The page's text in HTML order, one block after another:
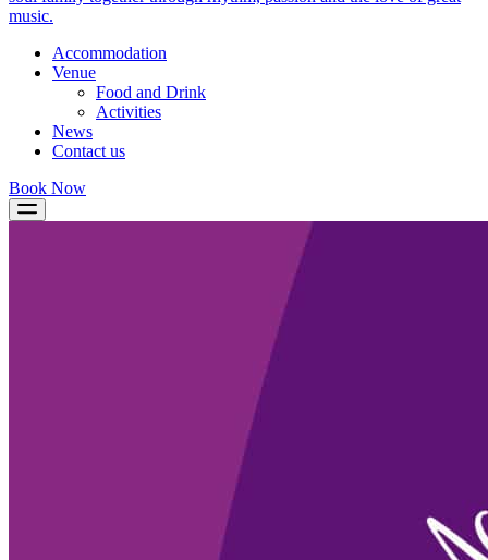
music.
Accommodation
Venue
Food and Drink
Activities
News
Contact us
Book Now